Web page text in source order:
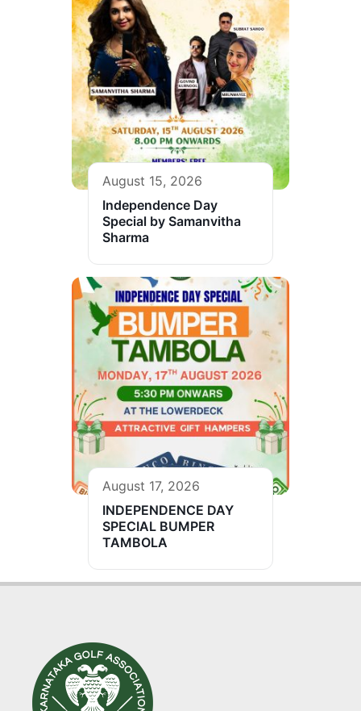
August 15, 2026
Independence Day
Special by Samanvitha
Sharma
August 17, 2026
INDEPENDENCE DAY
SPECIAL BUMPER
TAMBOLA